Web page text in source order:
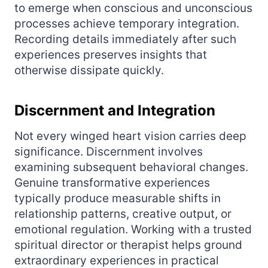
to emerge when conscious and unconscious
processes achieve temporary integration.
Recording details immediately after such
experiences preserves insights that
otherwise dissipate quickly.
Discernment and Integration
Not every winged heart vision carries deep
significance. Discernment involves
examining subsequent behavioral changes.
Genuine transformative experiences
typically produce measurable shifts in
relationship patterns, creative output, or
emotional regulation. Working with a trusted
spiritual director or therapist helps ground
extraordinary experiences in practical